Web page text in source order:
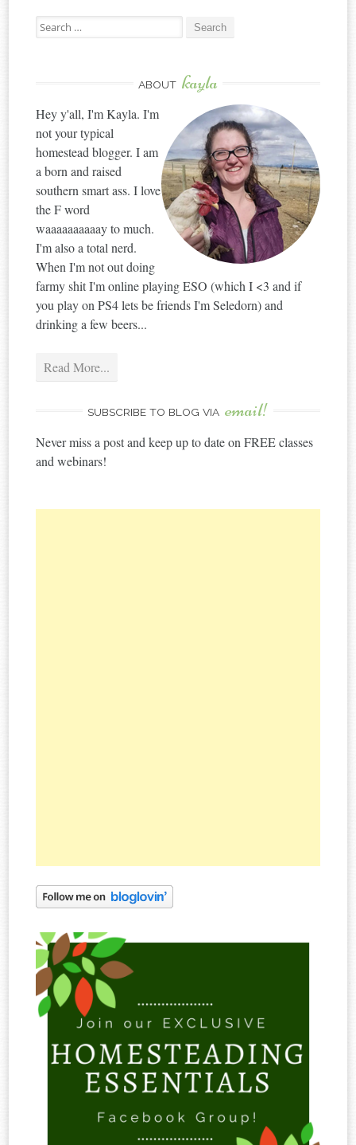
Search
for:
ABOUT kayla
Hey y'all, I'm Kayla. I'm
not your typical
homestead blogger. I am
a born and raised
southern smart ass. I love
the F word
waaaaaaaaaay to much.
I'm also a total nerd.
When I'm not out doing
farmy shit I'm online playing ESO (which I <3 and if
you play on PS4 lets be friends I'm Seledorn) and
drinking a few beers...
Read More...
SUBSCRIBE TO BLOG VIA email!
Never miss a post and keep up to date on FREE classes
and webinars!